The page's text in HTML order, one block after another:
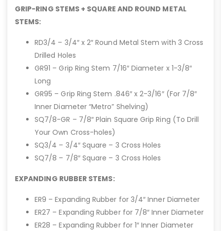
GRIP-RING STEMS + SQUARE AND ROUND METAL
STEMS:
RD3/4 – 3/4″ x 2″ Round Metal Stem with 3 Cross
Drilled Holes
GR91 – Grip Ring Stem 7/16″ Diameter x 1-3/8″
Long
GR95 – Grip Ring Stem .846″ x 2-3/16″ (For 7/8″
Inner Diameter “Metro” Shelving)
SQ7/8-GR – 7/8″ Plain Square Grip Ring (To Drill
Your Own Cross-holes)
SQ3/4 – 3/4″ Square – 3 Cross Holes
SQ7/8 – 7/8″ Square – 3 Cross Holes
EXPANDING RUBBER STEMS:
ER9 – Expanding Rubber for 3/4″ Inner Diameter
ER27 – Expanding Rubber for 7/8″ Inner Diameter
ER28 – Expanding Rubber for 1″ Inner Diameter